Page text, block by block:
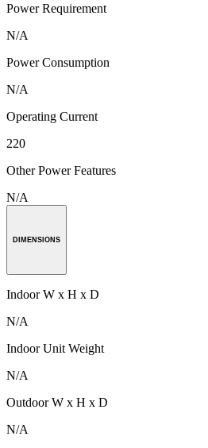
Power Requirement
N/A
Power Consumption
N/A
Operating Current
220
Other Power Features
N/A
DIMENSIONS
Indoor W x H x D
N/A
Indoor Unit Weight
N/A
Outdoor W x H x D
N/A